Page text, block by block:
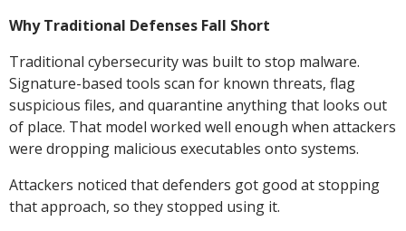
Why Traditional Defenses Fall Short
Traditional cybersecurity was built to stop malware.
Signature-based tools scan for known threats, flag
suspicious files, and quarantine anything that looks out
of place. That model worked well enough when attackers
were dropping malicious executables onto systems.
Attackers noticed that defenders got good at stopping
that approach, so they stopped using it.